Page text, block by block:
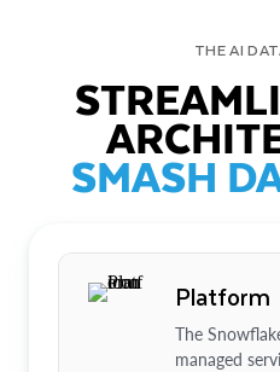
THE AI
SMASH
Platform
The
managed